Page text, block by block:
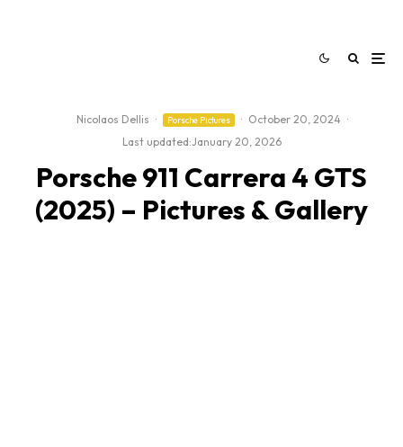
Nicolaos Dellis · Porsche Pictures · October 20, 2024 ·
Last updated:January 20, 2026
Porsche 911 Carrera 4 GTS
(2025) – Pictures & Gallery